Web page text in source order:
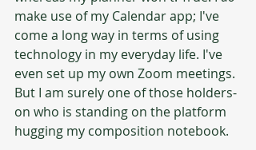
make use of my Calendar app; I've
come a long way in terms of using
technology in my everyday life. I've
even set up my own Zoom meetings.
But I am surely one of those holders-
on who is standing on the platform
hugging my composition notebook.